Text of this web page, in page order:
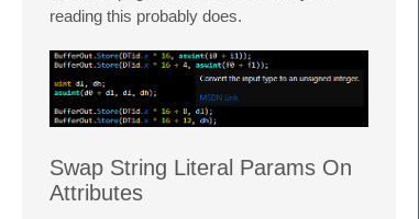
reading this probably does.
Swap String Literal Params On
Attributes